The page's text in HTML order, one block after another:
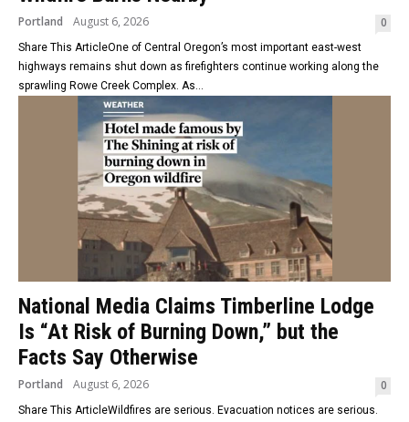
Portland August 6, 2026 0
Share This ArticleOne of Central Oregon’s most important east-west
highways remains shut down as firefighters continue working along the
sprawling Rowe Creek Complex. As...
National Media Claims Timberline Lodge
Is “At Risk of Burning Down,” but the
Facts Say Otherwise
Portland August 6, 2026 0
Share This ArticleWildfires are serious. Evacuation notices are serious.